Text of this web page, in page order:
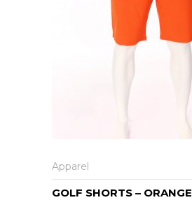
Apparel
GOLF SHORTS – ORANGE